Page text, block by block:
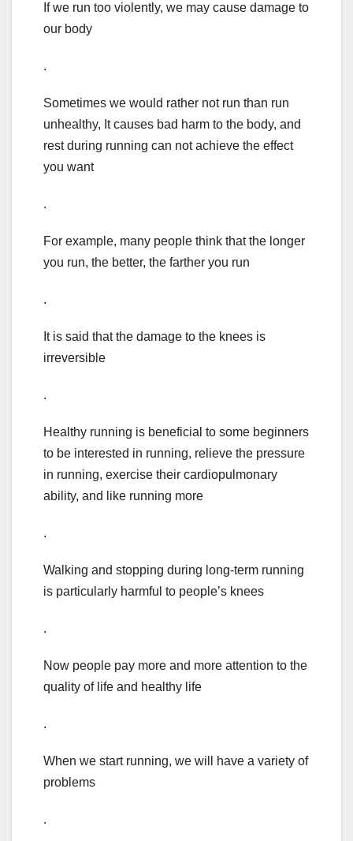
If we run too violently, we may cause damage to
our body
.
Sometimes we would rather not run than run
unhealthy, It causes bad harm to the body, and
rest during running can not achieve the effect
you want
.
For example, many people think that the longer
you run, the better, the farther you run
.
It is said that the damage to the knees is
irreversible
.
Healthy running is beneficial to some beginners
to be interested in running, relieve the pressure
in running, exercise their cardiopulmonary
ability, and like running more
.
Walking and stopping during long-term running
is particularly harmful to people’s knees
.
Now people pay more and more attention to the
quality of life and healthy life
.
When we start running, we will have a variety of
problems
.